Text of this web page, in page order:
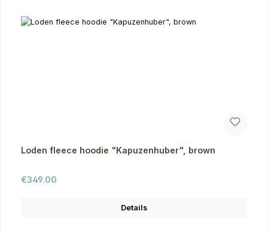
Loden fleece hoodie "Kapuzenhuber", brown
Regular price:
€349.00
Details